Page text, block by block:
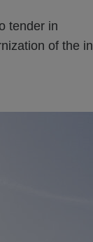
tender in
of the